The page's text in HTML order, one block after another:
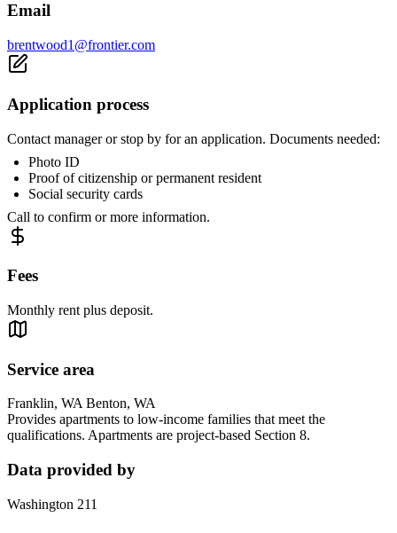
Email
brentwood1@frontier.com
Application process
Contact manager or stop by for an application. Documents needed:
Photo ID
Proof of citizenship or permanent resident
Social security cards
Call to confirm or more information.
Fees
Monthly rent plus deposit.
Service area
Franklin, WA Benton, WA
Provides apartments to low-income families that meet the
qualifications. Apartments are project-based Section 8.
Data provided by
Washington 211